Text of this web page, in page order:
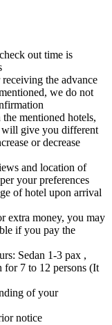
out time is
the advance
we do not
mentioned hotels,
will give you different
or decrease
and location of
your preferences
of hotel upon arrival
extra money, you may
if you pay the
Sedan 1-3 pax ,
7 to 12 persons (It
of your
notice